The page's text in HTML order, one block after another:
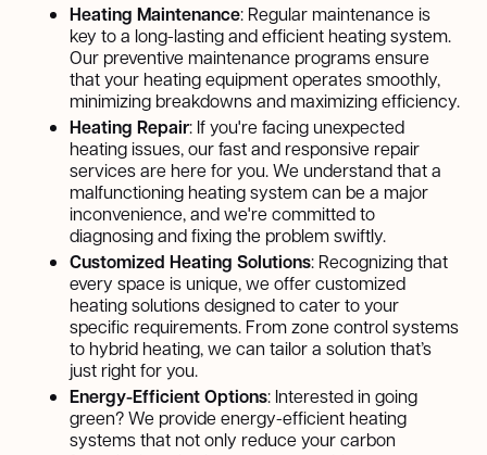
Heating Maintenance: Regular maintenance is
key to a long-lasting and efficient heating system.
Our preventive maintenance programs ensure
that your heating equipment operates smoothly,
minimizing breakdowns and maximizing efficiency.
Heating Repair: If you're facing unexpected
heating issues, our fast and responsive repair
services are here for you. We understand that a
malfunctioning heating system can be a major
inconvenience, and we're committed to
diagnosing and fixing the problem swiftly.
Customized Heating Solutions: Recognizing that
every space is unique, we offer customized
heating solutions designed to cater to your
specific requirements. From zone control systems
to hybrid heating, we can tailor a solution that’s
just right for you.
Energy-Efficient Options: Interested in going
green? We provide energy-efficient heating
systems that not only reduce your carbon